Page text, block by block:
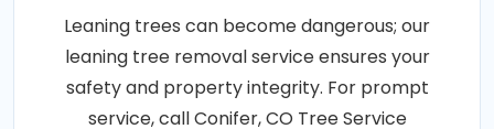
Leaning trees can become dangerous; our
leaning tree removal service ensures your
safety and property integrity. For prompt
service, call Conifer, CO Tree Service